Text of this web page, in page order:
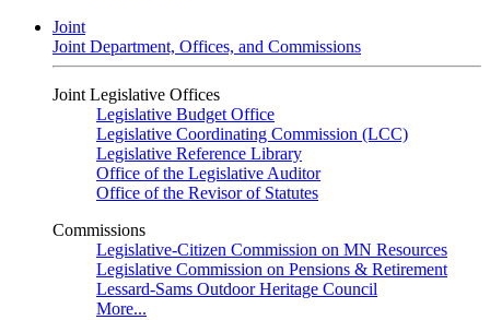
Joint
Joint Department, Offices, and Commissions
Joint Legislative Offices
Legislative Budget Office
Legislative Coordinating Commission (LCC)
Legislative Reference Library
Office of the Legislative Auditor
Office of the Revisor of Statutes
Commissions
Legislative-Citizen Commission on MN Resources
Legislative Commission on Pensions & Retirement
Lessard-Sams Outdoor Heritage Council
More...